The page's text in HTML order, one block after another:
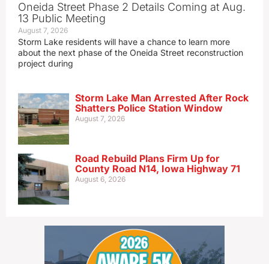
Oneida Street Phase 2 Details Coming at Aug.
13 Public Meeting
August 7, 2026
Storm Lake residents will have a chance to learn more
about the next phase of the Oneida Street reconstruction
project during
Storm Lake Man Arrested After Rock
Shatters Police Station Window
August 7, 2026
Road Rebuild Plans Firm Up for
County Road N14, Iowa Highway 71
August 6, 2026